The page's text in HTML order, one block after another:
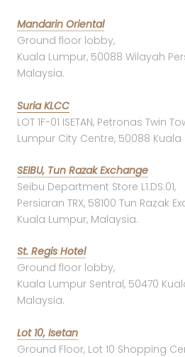
Mandarin Oriental
Ground floor lobby,
Kuala Lumpur, 50088 Wilayah
Malaysia.
Suria KLCC
LOT 1F-01 ISETAN, Petronas Twin
Lumpur City Centre, 50088
SEIBU, Tun Razak Exchange
Seibu Department Store L1.DS.01,
Persiaran TRX, 58100 Tun Razak
Kuala Lumpur, Malaysia.
St. Regis Hotel
Ground floor lobby,
Kuala Lumpur Sentral, 50470
Malaysia.
Lot 10, Isetan
Ground Floor, Lot 10 Shopping